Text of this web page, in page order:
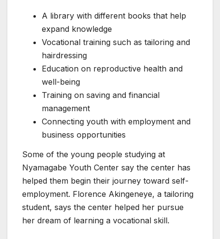
A library with different books that help
expand knowledge
Vocational training such as tailoring and
hairdressing
Education on reproductive health and
well-being
Training on saving and financial
management
Connecting youth with employment and
business opportunities
Some of the young people studying at
Nyamagabe Youth Center say the center has
helped them begin their journey toward self-
employment. Florence Akingeneye, a tailoring
student, says the center helped her pursue
her dream of learning a vocational skill.